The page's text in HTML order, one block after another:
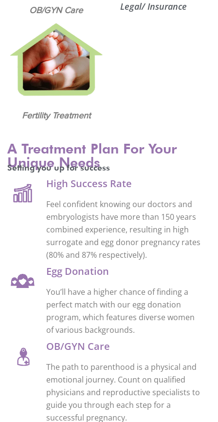
OB/GYN Care Legal/ Insurance
Fertility Treatment
A Treatment Plan For Your
Unique Needs
Setting you up for success
High Success Rate
Feel confident knowing our doctors and
embryologists have more than 150 years
combined experience, resulting in high
surrogate and egg donor pregnancy rates
(80% and 87% respectively).
Egg Donation
You’ll have a higher chance of finding a
perfect match with our egg donation
program, which features diverse women
of various backgrounds.
OB/GYN Care
The path to parenthood is a physical and
emotional journey. Count on qualified
physicians and reproductive specialists to
guide you through each step for a
successful pregnancy.